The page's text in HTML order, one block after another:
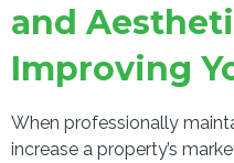
and
Improving
When professionally
increase a property’s